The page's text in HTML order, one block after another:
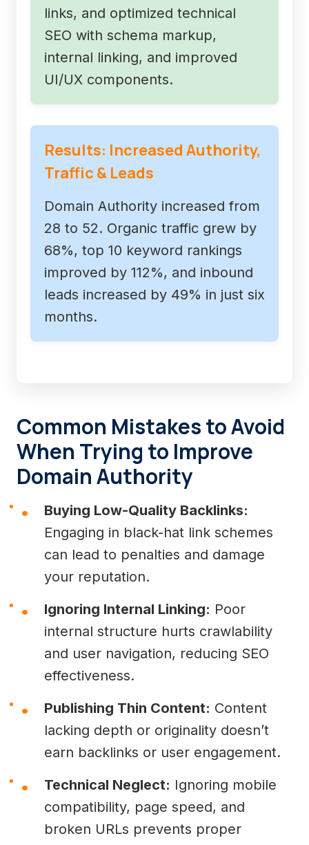
links, and optimized technical
SEO with schema markup,
internal linking, and improved
UI/UX components.
Results: Increased Authority,
Traffic & Leads
Domain Authority increased from
28 to 52. Organic traffic grew by
68%, top 10 keyword rankings
improved by 112%, and inbound
leads increased by 49% in just six
months.
Common Mistakes to Avoid
When Trying to Improve
Domain Authority
Buying Low-Quality Backlinks:
Engaging in black-hat link schemes
can lead to penalties and damage
your reputation.
Ignoring Internal Linking: Poor
internal structure hurts crawlability
and user navigation, reducing SEO
effectiveness.
Publishing Thin Content: Content
lacking depth or originality doesn’t
earn backlinks or user engagement.
Technical Neglect: Ignoring mobile
compatibility, page speed, and
broken URLs prevents proper